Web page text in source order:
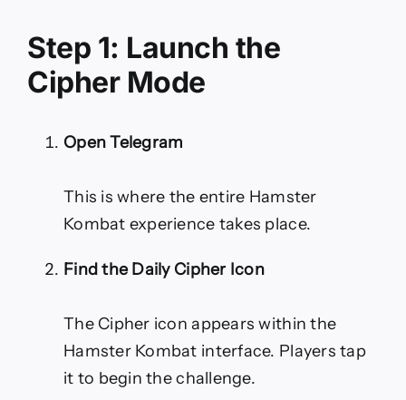
Step 1: Launch the
Cipher Mode
Open Telegram
This is where the entire Hamster
Kombat experience takes place.
Find the Daily Cipher Icon
The Cipher icon appears within the
Hamster Kombat interface. Players tap
it to begin the challenge.